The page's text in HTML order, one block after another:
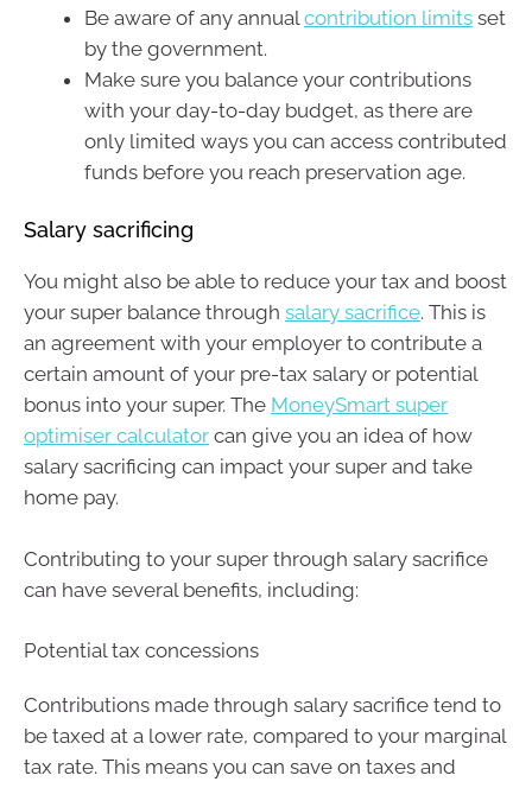
Be aware of any annual contribution limits set
by the government.
Make sure you balance your contributions
with your day-to-day budget, as there are
only limited ways you can access contributed
funds before you reach preservation age.
Salary sacrificing
You might also be able to reduce your tax and boost
your super balance through salary sacrifice. This is
an agreement with your employer to contribute a
certain amount of your pre-tax salary or potential
bonus into your super. The MoneySmart super
optimiser calculator can give you an idea of how
salary sacrificing can impact your super and take
home pay.
Contributing to your super through salary sacrifice
can have several benefits, including:
Potential tax concessions
Contributions made through salary sacrifice tend to
be taxed at a lower rate, compared to your marginal
tax rate. This means you can save on taxes and